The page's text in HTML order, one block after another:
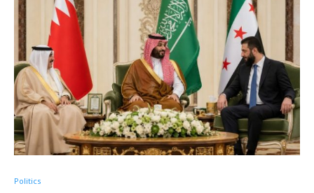
Politics